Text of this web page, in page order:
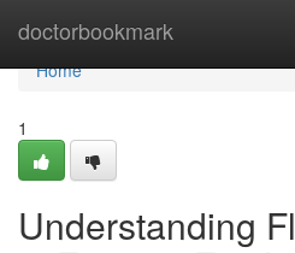
doctorbookmark
Home
Home
1
Understanding